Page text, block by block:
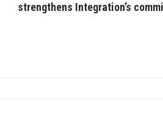
strengthens Integration’s